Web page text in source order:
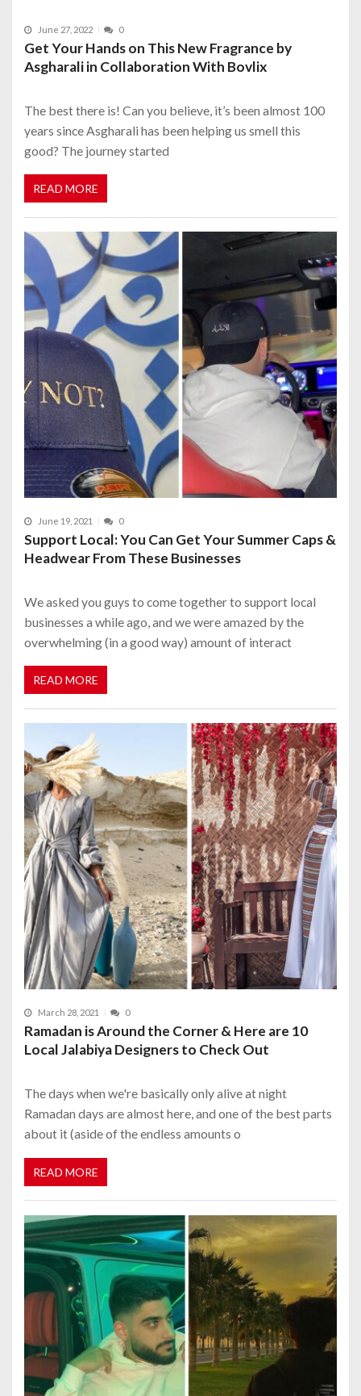
June 27, 2022 0
Get Your Hands on This New Fragrance by
Asgharali in Collaboration With Bovlix
The best there is! Can you believe, it’s been almost 100
years since Asgharali has been helping us smell this
good? The journey started
READ MORE
June 19, 2021 0
Support Local: You Can Get Your Summer Caps &
Headwear From These Businesses
We asked you guys to come together to support local
businesses a while ago, and we were amazed by the
overwhelming (in a good way) amount of interact
READ MORE
March 28, 2021 0
Ramadan is Around the Corner & Here are 10
Local Jalabiya Designers to Check Out
The days when we're basically only alive at night
Ramadan days are almost here, and one of the best parts
about it (aside of the endless amounts o
READ MORE